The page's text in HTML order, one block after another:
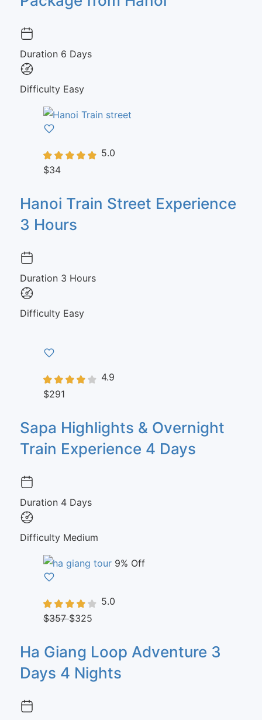
Duration 6 Days
Difficulty Easy
5.0
$34
Hanoi Train Street Experience
3 Hours
Duration 3 Hours
Difficulty Easy
4.9
$291
Sapa Highlights & Overnight
Train Experience 4 Days
Duration 4 Days
Difficulty Medium
9% Off
5.0
$357$325
Ha Giang Loop Adventure 3
Days 4 Nights